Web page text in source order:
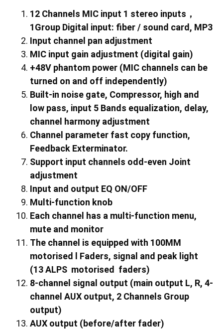
12 Channels MIC input 1 stereo inputs ，
1Group Digital input: fiber / sound card, MP3
Input channel pan adjustment
MIC input gain adjustment (digital gain)
+48V phantom power (MIC channels can be
turned on and off independently)
Built-in noise gate, Compressor, high and
low pass, input 5 Bands equalization, delay,
channel harmony adjustment
Channel parameter fast copy function,
Feedback Exterminator.
Support input channels odd-even Joint
adjustment
Input and output EQ ON/OFF
Multi-function knob
Each channel has a multi-function menu,
mute and monitor
The channel is equipped with 100MM
motorised l Faders, signal and peak light
(13ALPS motorised faders)
8-channel signal output (main output L, R, 4-
channel AUX output, 2 Channels Group
output)
AUX output (before/after fader)